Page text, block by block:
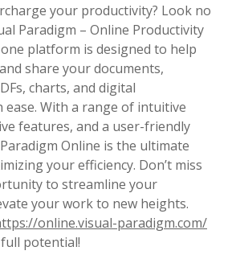
your productivity? Look no
Paradigm – Online Productivity
platform is designed to help
share your documents,
charts, and digital
ease. With a range of intuitive
features, and a user-friendly
Online is the ultimate
your efficiency. Don’t miss
to streamline your
your work to new heights.
online.visual-paradigm.com/
potential!